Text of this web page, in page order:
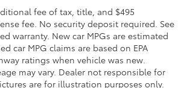
fee of tax, title, and $495
fee. No security deposit required. See
warranty. New car MPGs are estimated
car MPG claims are based on EPA
ratings when vehicle was new.
may vary. Dealer not responsible for
are for illustration purposes only.